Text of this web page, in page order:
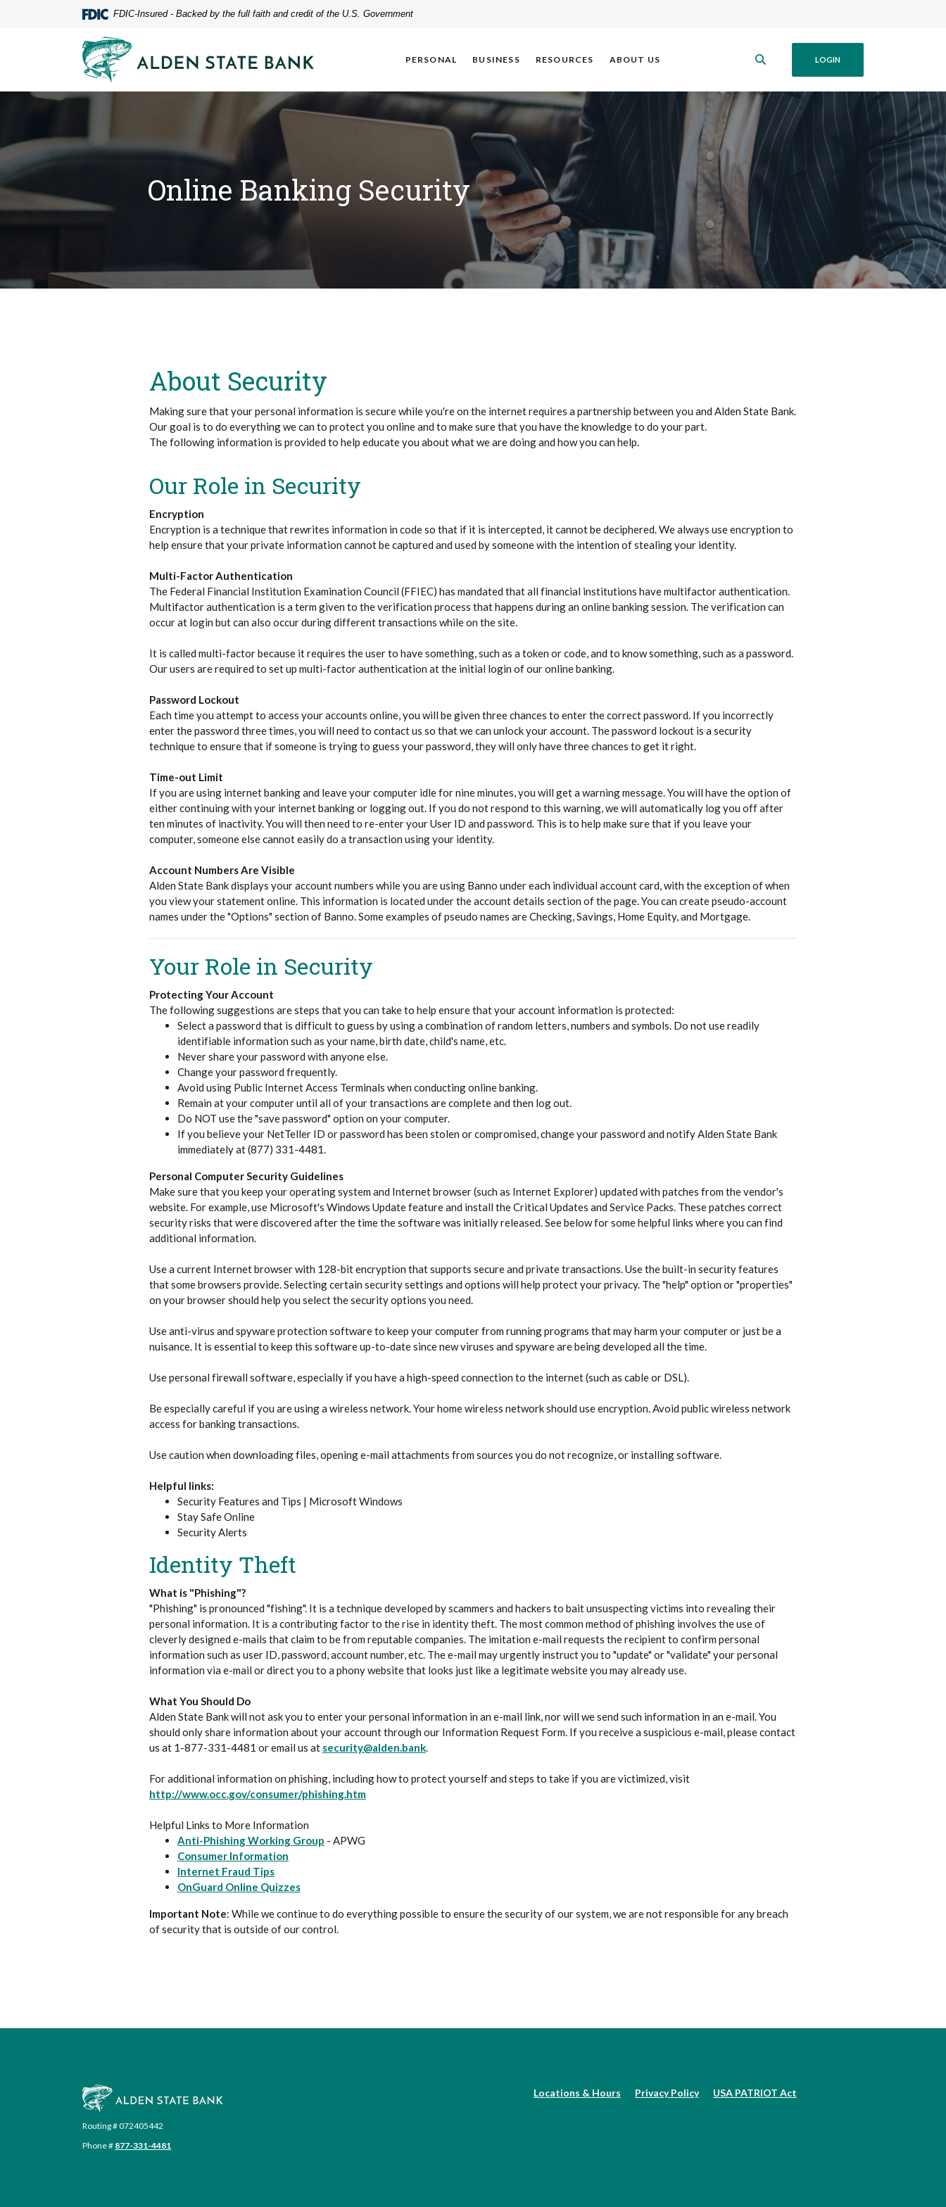
files.
FDIC-Insured - Backed by the full faith and credit of the U.S. Government
Alden State Bank
PERSONAL BUSINESS RESOURCES ABOUT US LOGIN
Online Banking Security
About Security
Making sure that your personal information is secure while you're on the internet requires a partnership between you and Alden State Bank.
Our goal is to do everything we can to protect you online and to make sure that you have the knowledge to do your part.
The following information is provided to help educate you about what we are doing and how you can help.
Our Role in Security
Encryption
Encryption is a technique that rewrites information in code so that if it is intercepted, it cannot be deciphered. We always use encryption to
help ensure that your private information cannot be captured and used by someone with the intention of stealing your identity.
Multi-Factor Authentication
The Federal Financial Institution Examination Council (FFIEC) has mandated that all financial institutions have multifactor authentication.
Multifactor authentication is a term given to the verification process that happens during an online banking session. The verification can
occur at login but can also occur during different transactions while on the site.
It is called multi-factor because it requires the user to have something, such as a token or code, and to know something, such as a password.
Our users are required to set up multi-factor authentication at the initial login of our online banking.
Password Lockout
Each time you attempt to access your accounts online, you will be given three chances to enter the correct password. If you incorrectly
enter the password three times, you will need to contact us so that we can unlock your account. The password lockout is a security
technique to ensure that if someone is trying to guess your password, they will only have three chances to get it right.
Time-out Limit
If you are using internet banking and leave your computer idle for nine minutes, you will get a warning message. You will have the option of
either continuing with your internet banking or logging out. If you do not respond to this warning, we will automatically log you off after
ten minutes of inactivity. You will then need to re-enter your User ID and password. This is to help make sure that if you leave your
computer, someone else cannot easily do a transaction using your identity.
Account Numbers Are Visible
Alden State Bank displays your account numbers while you are using Banno under each individual account card, with the exception of when
you view your statement online. This information is located under the account details section of the page. You can create pseudo-account
names under the "Options" section of Banno. Some examples of pseudo names are Checking, Savings, Home Equity, and Mortgage.
Your Role in Security
Protecting Your Account
The following suggestions are steps that you can take to help ensure that your account information is protected:
Select a password that is difficult to guess by using a combination of random letters, numbers and symbols. Do not use readily
identifiable information such as your name, birth date, child's name, etc.
Never share your password with anyone else.
Change your password frequently.
Avoid using Public Internet Access Terminals when conducting online banking.
Remain at your computer until all of your transactions are complete and then log out.
Do NOT use the "save password" option on your computer.
If you believe your NetTeller ID or password has been stolen or compromised, change your password and notify Alden State Bank
immediately at (877) 331-4481.
Personal Computer Security Guidelines
Make sure that you keep your operating system and Internet browser (such as Internet Explorer) updated with patches from the vendor's
website. For example, use Microsoft's Windows Update feature and install the Critical Updates and Service Packs. These patches correct
security risks that were discovered after the time the software was initially released. See below for some helpful links where you can find
additional information.
Use a current Internet browser with 128-bit encryption that supports secure and private transactions. Use the built-in security features
that some browsers provide. Selecting certain security settings and options will help protect your privacy. The "help" option or "properties"
on your browser should help you select the security options you need.
Use anti-virus and spyware protection software to keep your computer from running programs that may harm your computer or just be a
nuisance. It is essential to keep this software up-to-date since new viruses and spyware are being developed all the time.
Use personal firewall software, especially if you have a high-speed connection to the internet (such as cable or DSL).
Be especially careful if you are using a wireless network. Your home wireless network should use encryption. Avoid public wireless network
access for banking transactions.
Use caution when downloading files, opening e-mail attachments from sources you do not recognize, or installing software.
Helpful links:
Security Features and Tips | Microsoft Windows
Stay Safe Online
Security Alerts
Identity Theft
What is "Phishing"?
"Phishing" is pronounced "fishing". It is a technique developed by scammers and hackers to bait unsuspecting victims into revealing their
personal information. It is a contributing factor to the rise in identity theft. The most common method of phishing involves the use of
cleverly designed e-mails that claim to be from reputable companies. The imitation e-mail requests the recipient to confirm personal
information such as user ID, password, account number, etc. The e-mail may urgently instruct you to "update" or "validate" your personal
information via e-mail or direct you to a phony website that looks just like a legitimate website you may already use.
What You Should Do
Alden State Bank will not ask you to enter your personal information in an e-mail link, nor will we send such information in an e-mail. You
should only share information about your account through our Information Request Form. If you receive a suspicious e-mail, please contact
us at 1-877-331-4481 or email us at security@alden.bank.
For additional information on phishing, including how to protect yourself and steps to take if you are victimized, visit
http://www.occ.gov/consumer/phishing.htm(Opens in a new Window)
Helpful Links to More Information
Anti-Phishing Working Group (Opens in a new Window)
- APWG
Consumer Information
Internet Fraud Tips(Opens in a new Window)
OnGuard Online Quizzes(Opens in a new Window)
Important Note: While we continue to do everything possible to ensure the security of our system, we are not responsible for any breach
of security that is outside of our control.
Alden State Bank
Routing # 072405442
Phone # 877-331-4481
Locations & Hours Privacy Policy USA PATRIOT Act